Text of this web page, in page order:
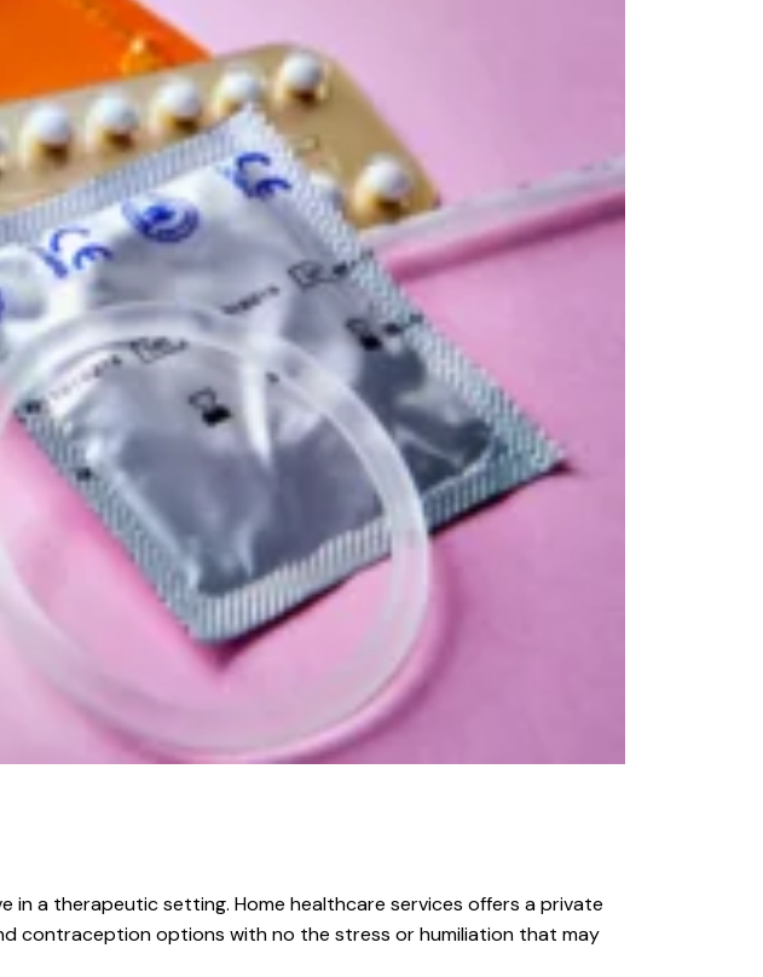
in a therapeutic setting. Home healthcare services offers a private
contraception options with no the stress or humiliation that may